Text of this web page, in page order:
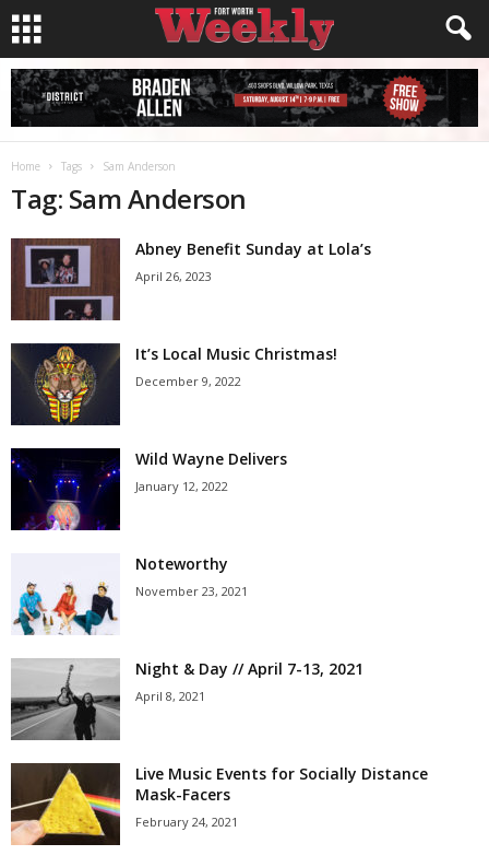
Home Tags Sam Anderson
Tag: Sam Anderson
Abney Benefit Sunday at Lola’s
April 26, 2023
It’s Local Music Christmas!
December 9, 2022
Wild Wayne Delivers
January 12, 2022
Noteworthy
November 23, 2021
Night & Day // April 7-13, 2021
April 8, 2021
Live Music Events for Socially Distance
Mask-Facers
February 24, 2021